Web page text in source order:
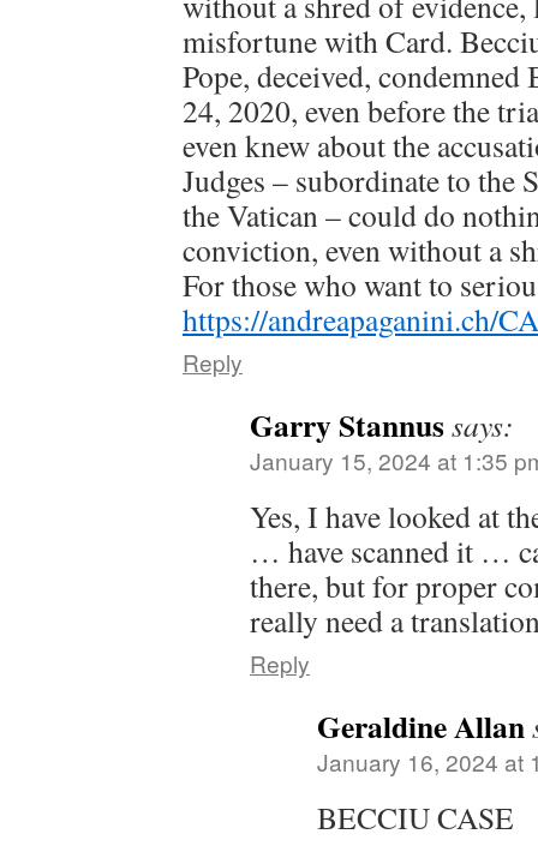
misfortune with Card.
Pope, deceived, condemned
24, 2020, even before the
even knew about the
Judges – subordinate to the
the Vatican – could do
conviction, even without a
For those who want to
https://andreapaganini.ch/
Reply
Garry Stannussays:
January 15, 2024 at 1:35
Yes, I have looked at
… have scanned it …
there, but for proper
really need a
Reply
Geraldine Allan
January 16, 2024 at
BECCIU CASE